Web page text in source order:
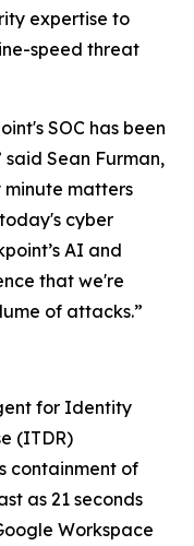
expertise to
speed threat
SOC has been
Sean Furman,
minute matters
cyber
AI and
that we're
of attacks.”
for Identity
(ITDR)
containment of
as 21 seconds
Workspace